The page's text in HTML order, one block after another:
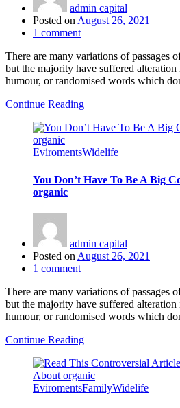
admin capital
Posted on August 26, 2021
1 comment
There are many variations of passages
but the majority have suffered
humour, or randomised words which
Continue Reading
EviromentsWidelife
You Don’t Have To Be A Big
organic
admin capital
Posted on August 26, 2021
1 comment
There are many variations of passages
but the majority have suffered
humour, or randomised words which
Continue Reading
EviromentsFamilyWidelife